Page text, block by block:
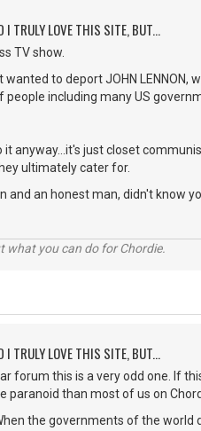
I TRULY LOVE THIS SITE, BUT...
TV show.
to deport JOHN LENNON,
including many US
it anyway...it's just closet
ultimately cater for.
and an honest man, didn't know
what you can do for Chordie.
I TRULY LOVE THIS SITE, BUT...
forum this is a very odd one. If
paranoid than most of us on
the governments of the